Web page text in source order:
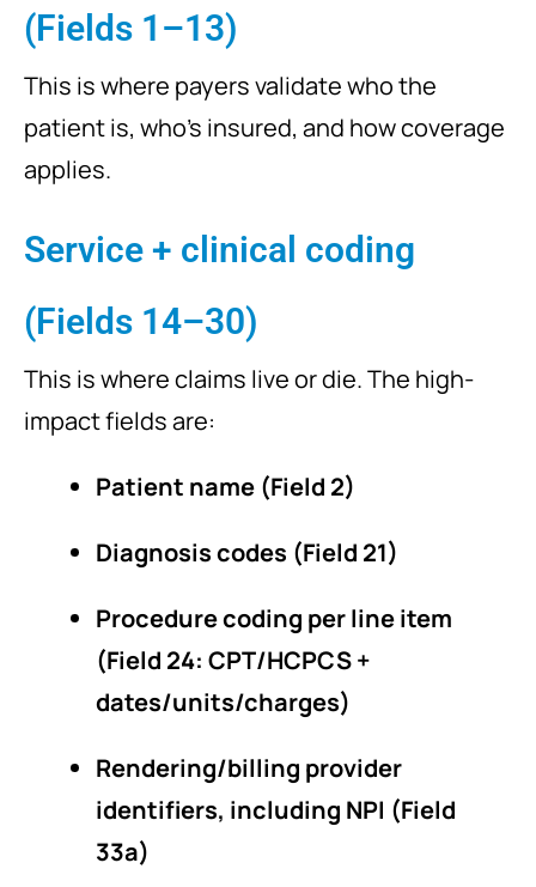
(Fields 1–13)
This is where payers validate who the
patient is, who’s insured, and how coverage
applies.
Service + clinical coding
(Fields 14–30)
This is where claims live or die. The high-
impact fields are:
Patient name (Field 2)
Diagnosis codes (Field 21)
Procedure coding per line item
(Field 24: CPT/HCPCS +
dates/units/charges)
Rendering/billing provider
identifiers, including NPI (Field
33a)